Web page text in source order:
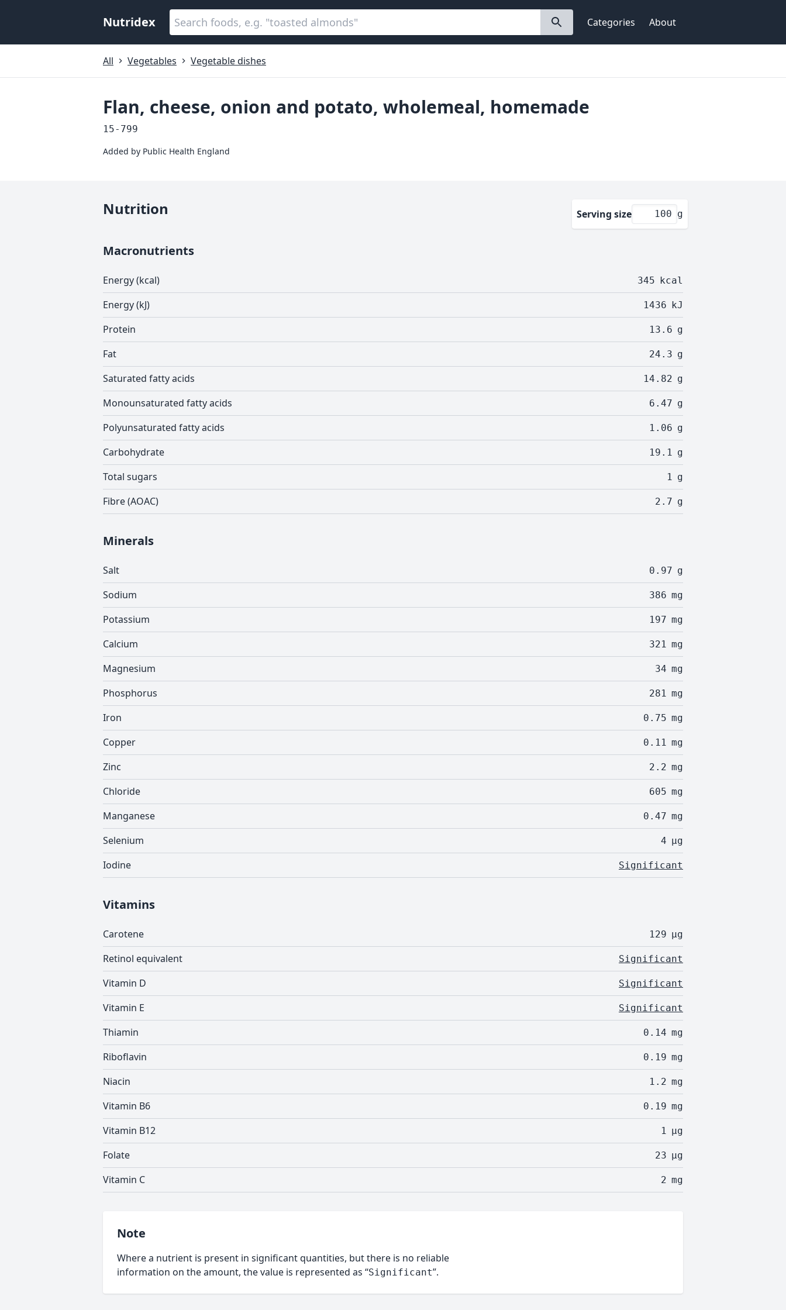
Nutridex Categories About
All Vegetables Vegetable dishes
Flan, cheese, onion and potato, wholemeal, homemade
15-799
Added by Public Health England
Nutrition Serving size g
Macronutrients
Energy (kcal) 345 kcal
Energy (kJ) 1436 kJ
Protein 13.6 g
Fat 24.3 g
Saturated fatty acids 14.82 g
Monounsaturated fatty acids 6.47 g
Polyunsaturated fatty acids 1.06 g
Carbohydrate 19.1 g
Total sugars 1 g
Fibre (AOAC) 2.7 g
Minerals
Salt 0.97 g
Sodium 386 mg
Potassium 197 mg
Calcium 321 mg
Magnesium 34 mg
Phosphorus 281 mg
Iron 0.75 mg
Copper 0.11 mg
Zinc 2.2 mg
Chloride 605 mg
Manganese 0.47 mg
Selenium 4 µg
Iodine Significant
Vitamins
Carotene 129 µg
Retinol equivalent Significant
Vitamin D Significant
Vitamin E Significant
Thiamin 0.14 mg
Riboflavin 0.19 mg
Niacin 1.2 mg
Vitamin B6 0.19 mg
Vitamin B12 1 µg
Folate 23 µg
Vitamin C 2 mg
Note
Where a nutrient is present in significant quantities, but there is no reliable
information on the amount, the value is represented as “Significant”.